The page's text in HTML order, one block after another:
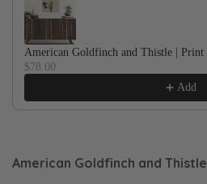
American Goldfinch and Thistle | Print
$78.00
Add
American Goldfinch and Thistle